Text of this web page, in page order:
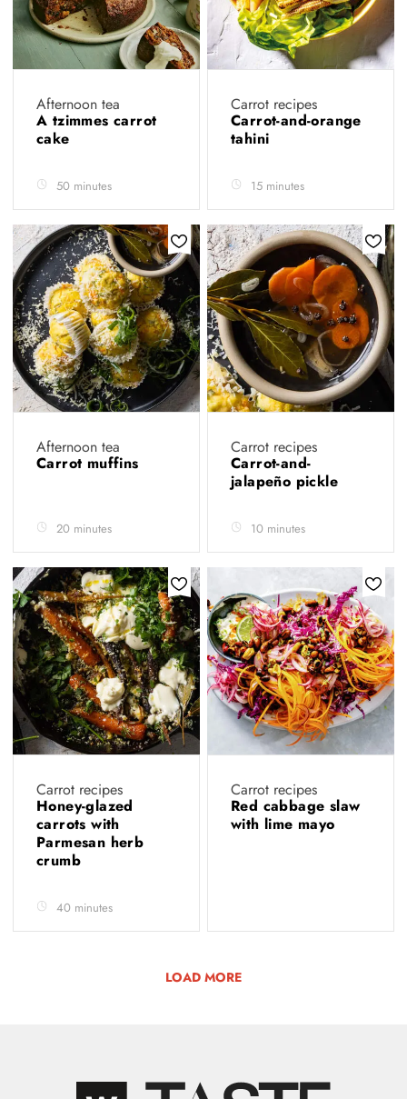
Afternoon tea
A tzimmes carrot
cake
50 minutes
Carrot recipes
Carrot-and-orange
tahini
15 minutes
Afternoon tea
Carrot muffins
20 minutes
Carrot recipes
Carrot-and-
jalapeño pickle
10 minutes
Carrot recipes
Honey-glazed
carrots with
Parmesan herb
crumb
40 minutes
Carrot recipes
Red cabbage slaw
with lime mayo
LOAD MORE